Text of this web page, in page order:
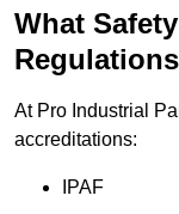
What
At Pro Industrial
accreditations:
IPAF